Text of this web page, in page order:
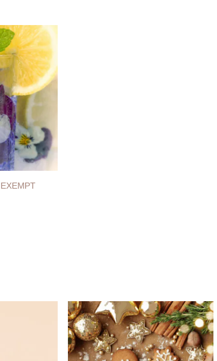
Price
range:
€7,00
through
€99,00